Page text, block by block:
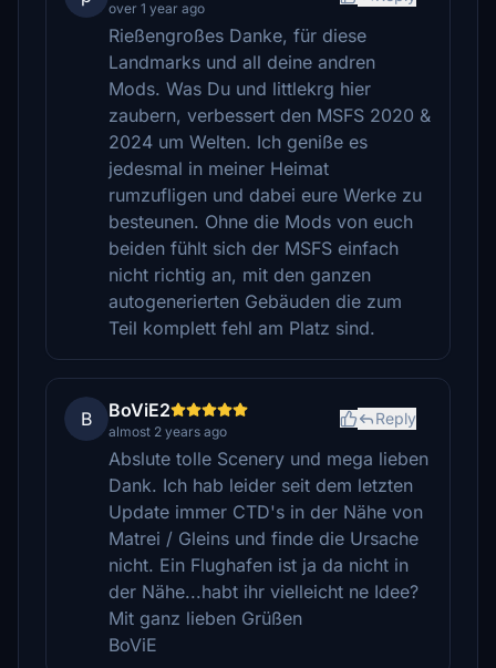
over 1 year ago
Rießengroßes Danke, für diese
Landmarks und all deine andren
Mods. Was Du und littlekrg hier
zaubern, verbessert den MSFS 2020 &
2024 um Welten. Ich geniße es
jedesmal in meiner Heimat
rumzufligen und dabei eure Werke zu
besteunen. Ohne die Mods von euch
beiden fühlt sich der MSFS einfach
nicht richtig an, mit den ganzen
autogenerierten Gebäuden die zum
Teil komplett fehl am Platz sind.
B BoViE2
almost 2 years ago
Reply
Abslute tolle Scenery und mega lieben
Dank. Ich hab leider seit dem letzten
Update immer CTD's in der Nähe von
Matrei / Gleins und finde die Ursache
nicht. Ein Flughafen ist ja da nicht in
der Nähe...habt ihr vielleicht ne Idee?
Mit ganz lieben Grüßen
BoViE